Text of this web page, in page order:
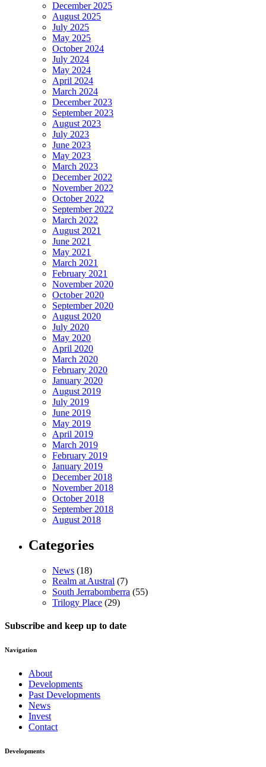
December 2025
August 2025
July 2025
May 2025
October 2024
July 2024
May 2024
April 2024
March 2024
December 2023
September 2023
August 2023
July 2023
June 2023
May 2023
March 2023
December 2022
November 2022
October 2022
September 2022
March 2022
August 2021
June 2021
May 2021
March 2021
February 2021
November 2020
October 2020
September 2020
August 2020
July 2020
May 2020
April 2020
March 2020
February 2020
January 2020
August 2019
July 2019
June 2019
May 2019
April 2019
March 2019
February 2019
January 2019
December 2018
November 2018
October 2018
September 2018
August 2018
Categories
News (18)
Realm at Austral (7)
South Jerrabomberra (55)
Trilogy Place (29)
Subscribe and keep up to date
Navigation
About
Developments
Past Developments
News
Invest
Contact
Developments